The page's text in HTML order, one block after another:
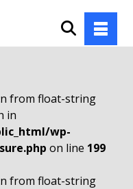
from float-string
in
wp-
on line 199
from float-string